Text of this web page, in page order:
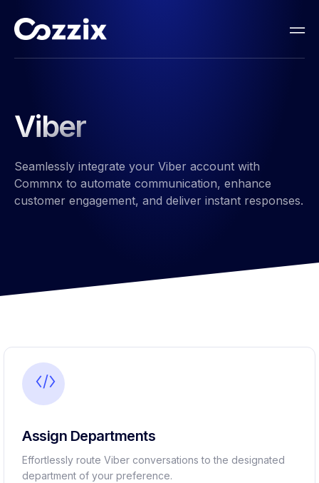
Viber​
Seamlessly integrate your Viber account with
Commnx to automate communication, enhance
customer engagement, and deliver instant responses.
Assign Departments
Effortlessly route Viber conversations to the designated
department of your preference.